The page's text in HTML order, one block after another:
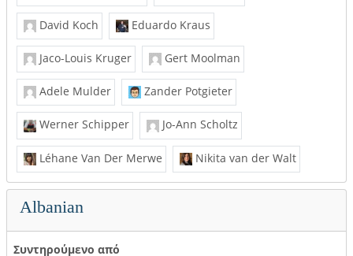
David Koch Eduardo Kraus
Jaco-Louis Kruger Gert Moolman
Adele Mulder Zander Potgieter
Werner Schipper Jo-Ann Scholtz
Léhane Van Der Merwe Nikita van der Walt
Albanian
Συντηρούμενο από